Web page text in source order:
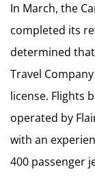
In March, the
completed its
determined
Travel
license. Flights
operated by
with an
400 passenger